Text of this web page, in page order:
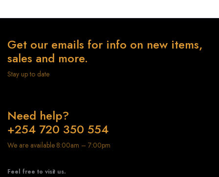
Get our emails for info on new items,
sales and more.
Stay up to date
Need help?
+254 720 350 554
We are available 8:00am – 7:00pm
Feel free to visit us.